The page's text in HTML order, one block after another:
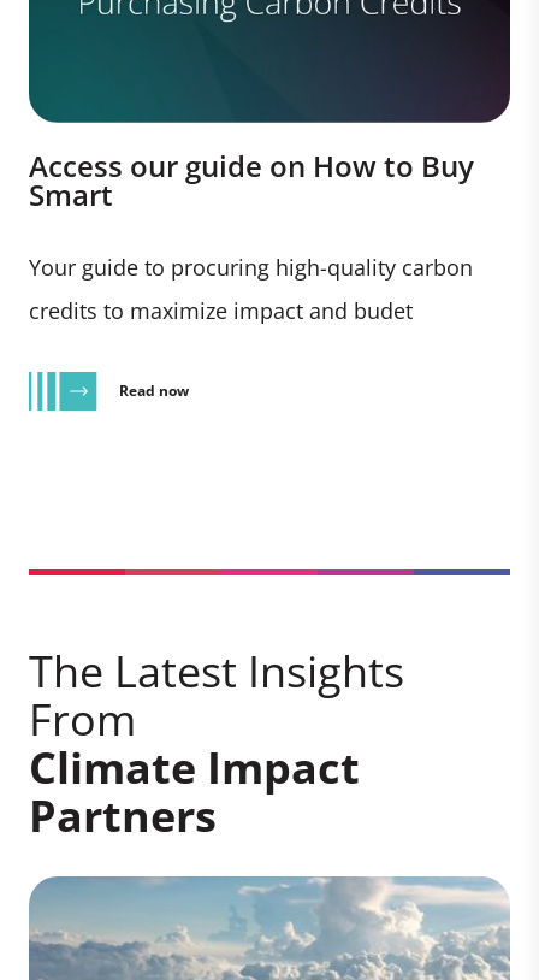
Access our guide on How to Buy
Smart
Your guide to procuring high-quality carbon
credits to maximize impact and budet
Read now
The Latest Insights
From
Climate Impact
Partners